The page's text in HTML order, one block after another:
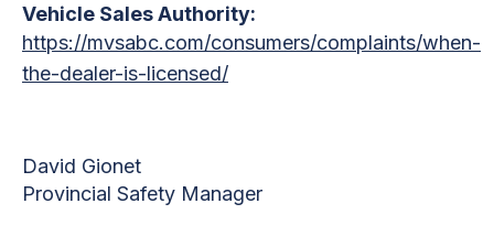
Vehicle Sales Authority:
https://mvsabc.com/consumers/complaints/when-
the-dealer-is-licensed/
David Gionet
Provincial Safety Manager